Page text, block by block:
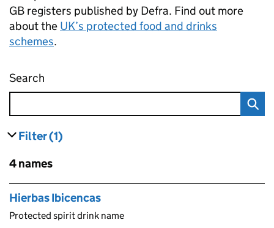
GB registers published by Defra. Find out more
about the UK’s protected food and drinks
schemes.
Search
Filter results
(1)
Skip to results
4 names
Skip to results
Hierbas Ibicencas
Protected spirit drink name